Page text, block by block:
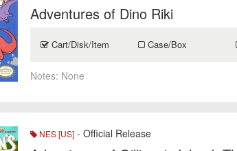
Adventures of Dino Riki
Cart/Disk/Item Case/Box
Notes: None
NES [US] - Official Release